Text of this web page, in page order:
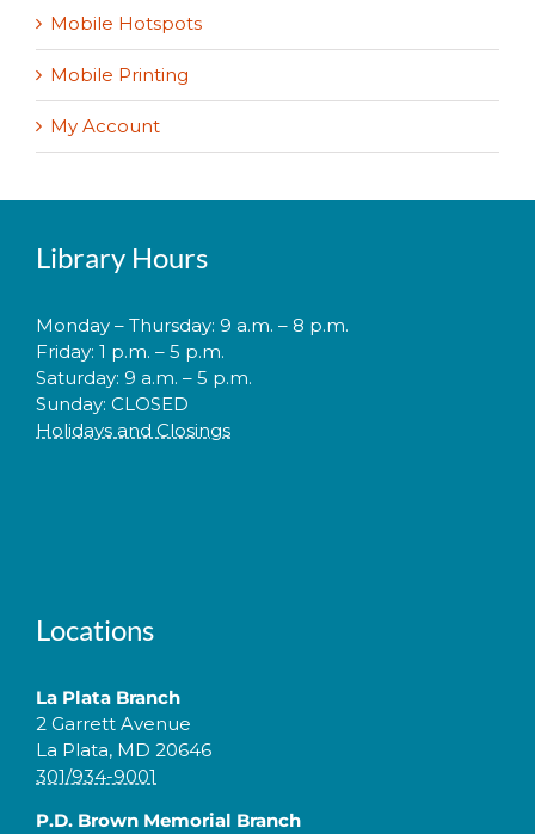
Mobile Hotspots
Mobile Printing
My Account
Library Hours
Monday – Thursday: 9 a.m. – 8 p.m.
Friday: 1 p.m. – 5 p.m.
Saturday: 9 a.m. – 5 p.m.
Sunday: CLOSED
Holidays and Closings
Locations
La Plata Branch
2 Garrett Avenue
La Plata, MD 20646
301/934-9001
P.D. Brown Memorial Branch